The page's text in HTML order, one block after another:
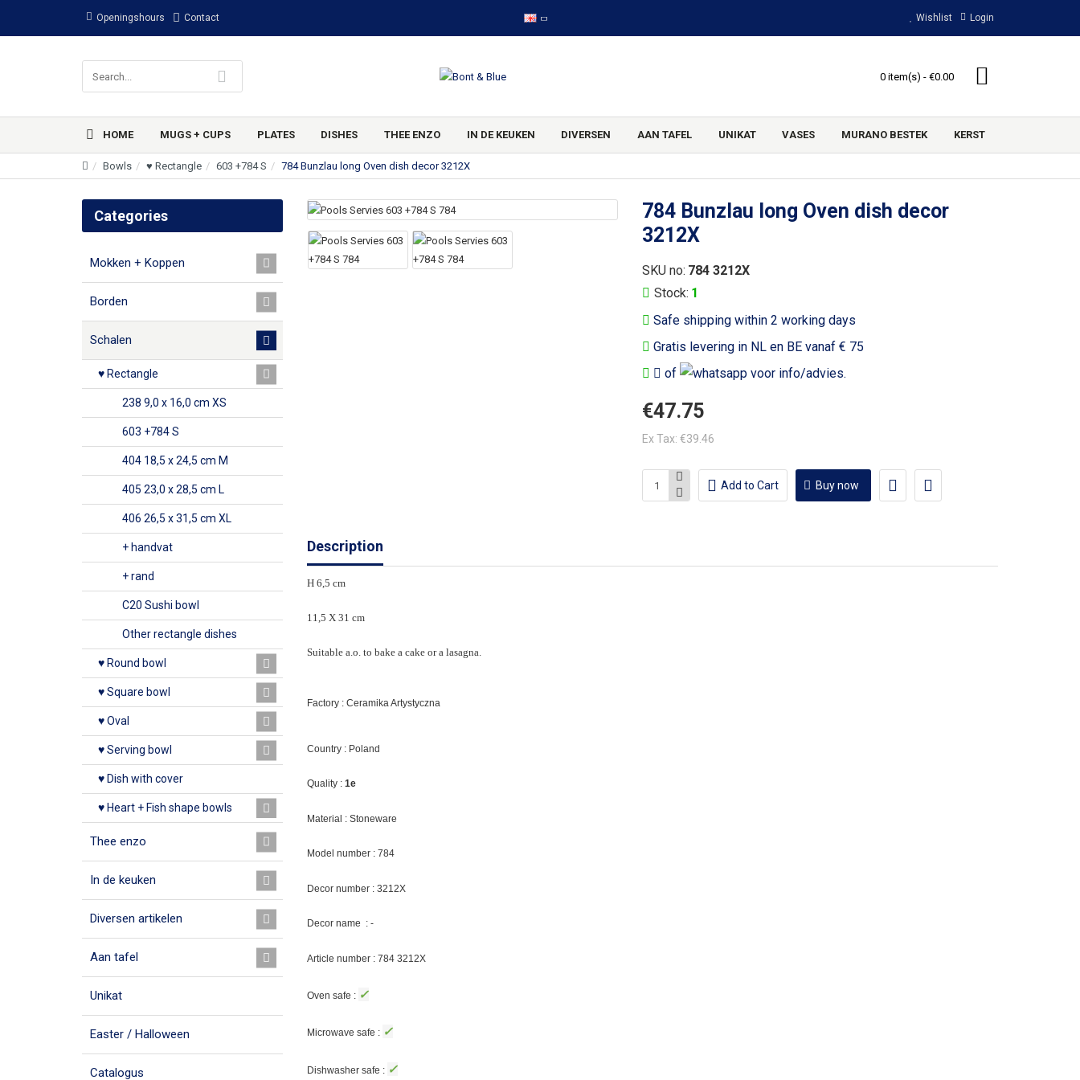
Openingshours Contact Wishlist Login
0 item(s) - €0.00
HOME MUGS + CUPS PLATES DISHES THEE ENZO IN DE KEUKEN DIVERSEN AAN TAFEL UNIKAT VASES MURANO BESTEK KERST
Bowls ♥ Rectangle 603 +784 S 784 Bunzlau long Oven dish decor 3212X
Categories
Mokken + Koppen
Borden
Schalen
♥ Rectangle
238 9,0 x 16,0 cm XS
603 +784 S
404 18,5 x 24,5 cm M
405 23,0 x 28,5 cm L
406 26,5 x 31,5 cm XL
+ handvat
+ rand
C20 Sushi bowl
Other rectangle dishes
♥ Round bowl
♥ Square bowl
♥ Oval
♥ Serving bowl
♥ Dish with cover
♥ Heart + Fish shape bowls
Thee enzo
In de keuken
Diversen artikelen
Aan tafel
Unikat
Easter / Halloween
Catalogus
784 Bunzlau long Oven dish decor
3212X
Safe shipping within 2 working days
Gratis levering in NL en BE vanaf € 75
of
voor info/advies.
Stock: 1
SKU no: 784 3212X
€47.75
Ex Tax: €39.46
Add to Cart Buy now
Description
H 6,5 cm
11,5 X 31 cm
Suitable a.o. to bake a cake or a lasagna.
Factory : Ceramika Artystyczna
Country : Poland
Quality : 1e
Material : Stoneware
Model number : 784
Decor number : 3212X
Decor name : -
Article number : 784 3212X
Oven safe : ✓
Microwave safe : ✓
Dishwasher safe : ✓